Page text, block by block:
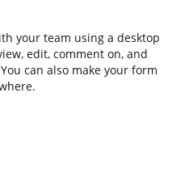
your team using a desktop
edit, comment on, and
can also make your form